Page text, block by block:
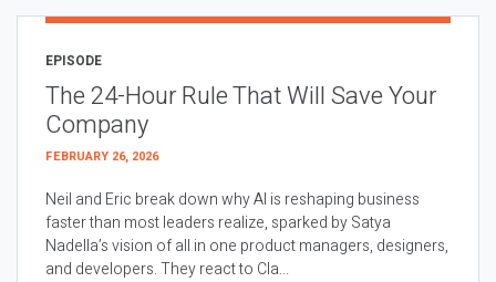
EPISODE
The 24-Hour Rule That Will Save Your
Company
FEBRUARY 26, 2026
Neil and Eric break down why AI is reshaping business
faster than most leaders realize, sparked by Satya
Nadella’s vision of all in one product managers, designers,
and developers. They react to Cla...